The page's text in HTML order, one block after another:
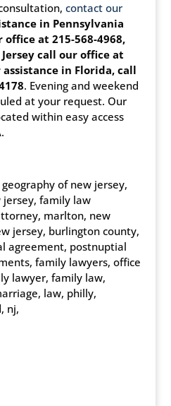
contact our
in Pennsylvania
at 215-568-4968,
call our office at
in Florida, call
. Evening and weekend
at your request. Our
within easy access
of new jersey,
family law
marlton, new
jersey, burlington county,
agreement, postnuptial
family lawyers, office
lawyer, family law,
law, philly,
nj,